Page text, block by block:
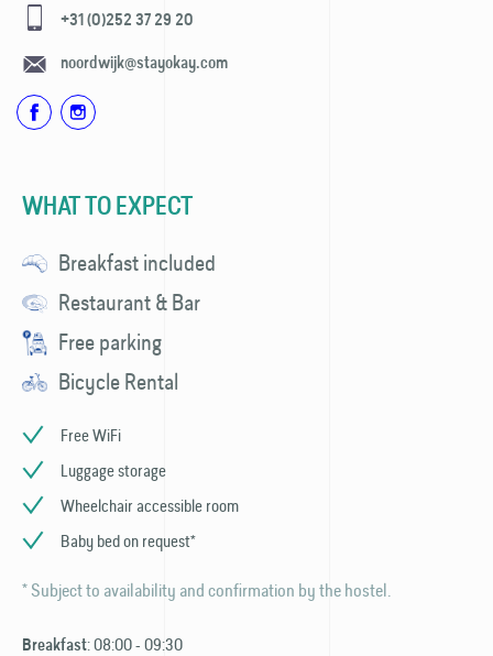
+31 (0)252 37 29 20
noordwijk@stayokay.com
WHAT TO EXPECT
Breakfast included
Restaurant & Bar
Free parking
Bicycle Rental
Free WiFi
Luggage storage
Wheelchair accessible room
Baby bed on request*
* Subject to availability and confirmation by the hostel.
Breakfast: 08:00 - 09:30